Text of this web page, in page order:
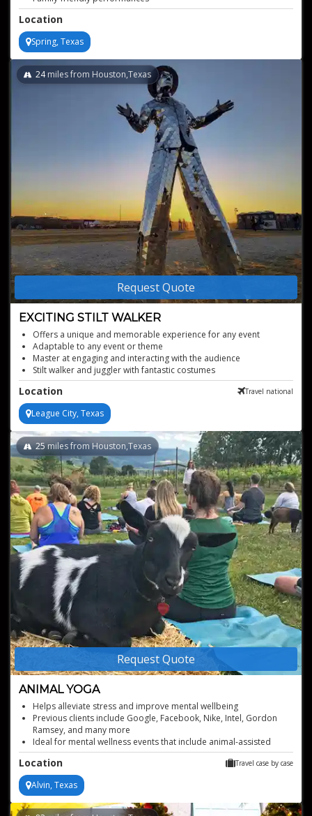
Including whip cracking, sword swallowing, fire juggling, and
more!
Location
Spring, Texas
Request Quote
EXCITING STILT WALKER
24 miles from Houston,Texas
Offers a unique and memorable experience for any event
Adaptable to any event or theme
Master at engaging and interacting with the audience
Stilt walker and juggler with fantastic costumes
Various stunning outfits available
Location Travel national
League City, Texas
Request Quote
ANIMAL YOGA
25 miles from Houston,Texas
Helps alleviate stress and improve mental wellbeing
Previous clients include Google, Facebook, Nike, Intel, Gordon
Ramsey, and many more
Ideal for mental wellness events that include animal-assisted
serenity
Available to book worldwide, based in Oregon
Location Travel case by case
Alvin, Texas